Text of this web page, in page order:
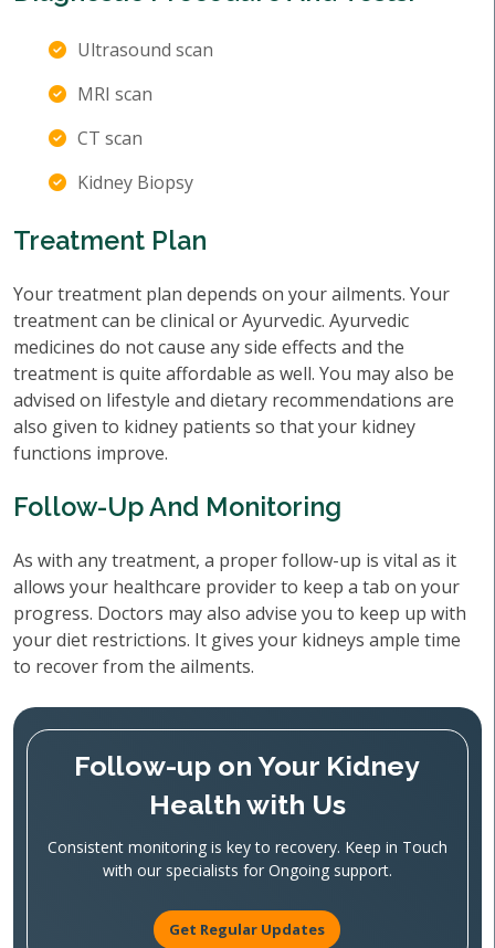
Ultrasound scan
MRI scan
CT scan
Kidney Biopsy
Treatment Plan
Your treatment plan depends on your ailments. Your
treatment can be clinical or Ayurvedic. Ayurvedic
medicines do not cause any side effects and the
treatment is quite affordable as well. You may also be
advised on lifestyle and dietary recommendations are
also given to kidney patients so that your kidney
functions improve.
Follow-Up And Monitoring
As with any treatment, a proper follow-up is vital as it
allows your healthcare provider to keep a tab on your
progress. Doctors may also advise you to keep up with
your diet restrictions. It gives your kidneys ample time
to recover from the ailments.
Follow-up on Your Kidney
Health with Us
Consistent monitoring is key to recovery. Keep in Touch
with our specialists for Ongoing support.
Get Regular Updates